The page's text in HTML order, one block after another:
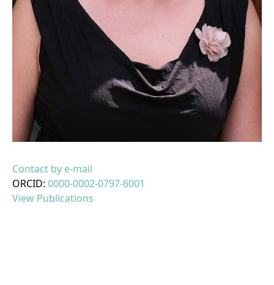
Contact by e-mail
ORCID: 0000-0002-0797-6001
View Publications